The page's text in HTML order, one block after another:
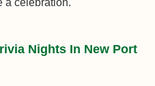
Nights In New Port